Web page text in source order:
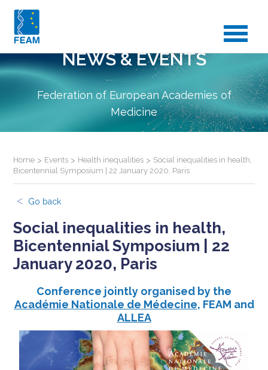
NEWS & EVENTS
Federation of European Academies of
Medicine
Home > Events > Health inequalities > Social inequalities in health,
Bicentennial Symposium | 22 January 2020, Paris
Go back
Social inequalities in health,
Bicentennial Symposium | 22
January 2020, Paris
Conference jointly organised by the
Académie Nationale de Médecine, FEAM and
ALLEA